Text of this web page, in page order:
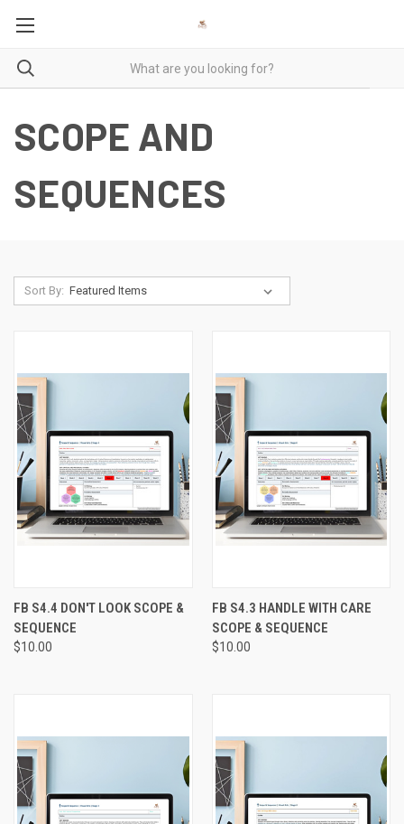
SCOPE AND
SEQUENCES
Sort By:
FB S4.4 DON'T LOOK SCOPE &
SEQUENCE
$10.00
FB S4.3 HANDLE WITH CARE
SCOPE & SEQUENCE
$10.00